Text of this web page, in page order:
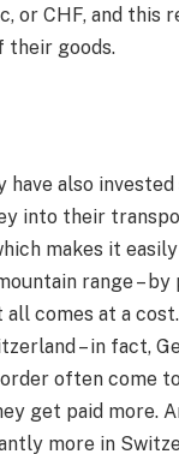
or CHF, and this
their goods.
have also
into their
makes it easily
range – by
all comes at a
– in fact,
often come
get paid more.
more in